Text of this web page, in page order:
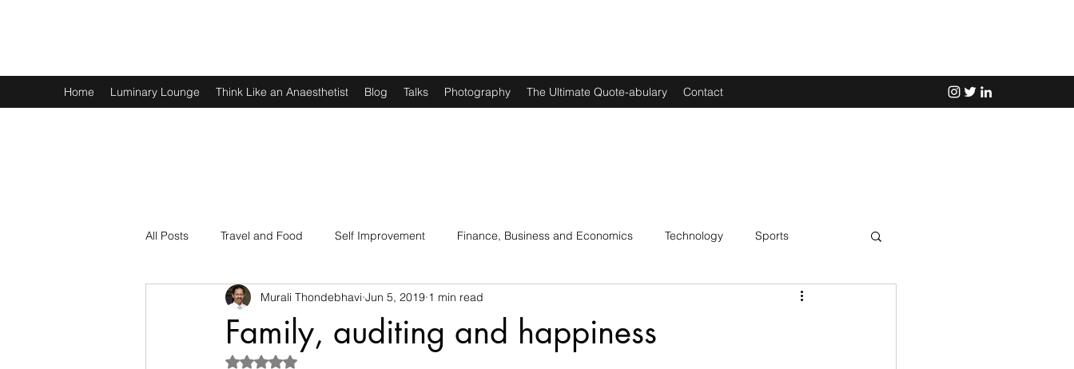
Home Luminary Lounge Think Like an Anaesthetist Blog Talks Photography The Ultimate Quote-abulary Contact
All Posts Travel and Food Self Improvement Finance, Business and Economics Technology Sports
Spirituality Physics and Maths Art, Lit and Music
Family, auditing and happiness
Murali Thondebhavi Jun 5, 2019 1 min read
Rated NaN out of 5 stars.